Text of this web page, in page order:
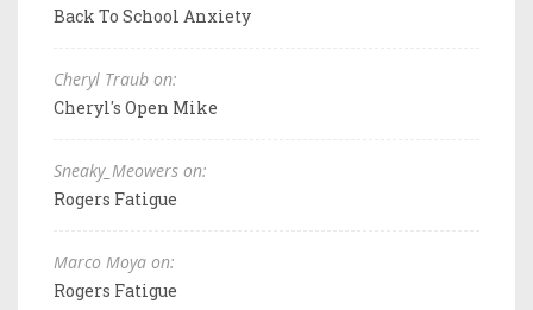
Back To School Anxiety
Cheryl Traub on:
Cheryl's Open Mike
Sneaky_Meowers on:
Rogers Fatigue
Marco Moya on:
Rogers Fatigue